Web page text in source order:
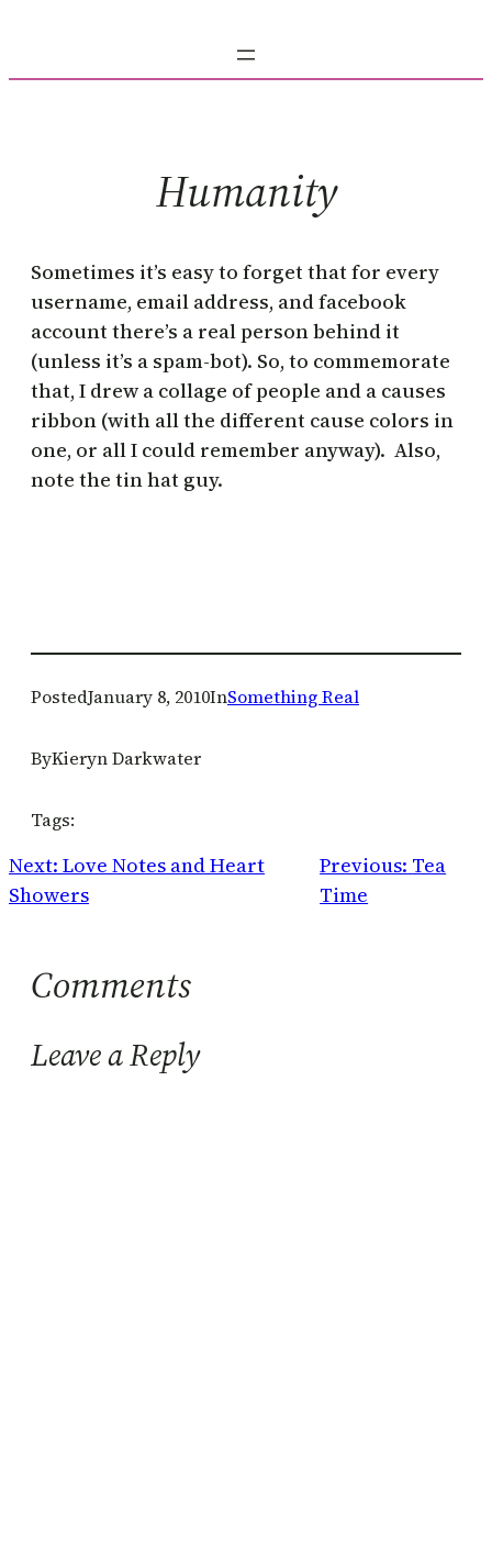
content
Humanity
Sometimes it’s easy to forget that for every
username, email address, and facebook
account there’s a real person behind it
(unless it’s a spam-bot). So, to commemorate
that, I drew a collage of people and a causes
ribbon (with all the different cause colors in
one, or all I could remember anyway). Also,
note the tin hat guy.
PostedJanuary 8, 2010InSomething Real
ByKieryn Darkwater
Tags:
Next: Love Notes and Heart
Showers
Previous: Tea
Time
Comments
Leave a Reply